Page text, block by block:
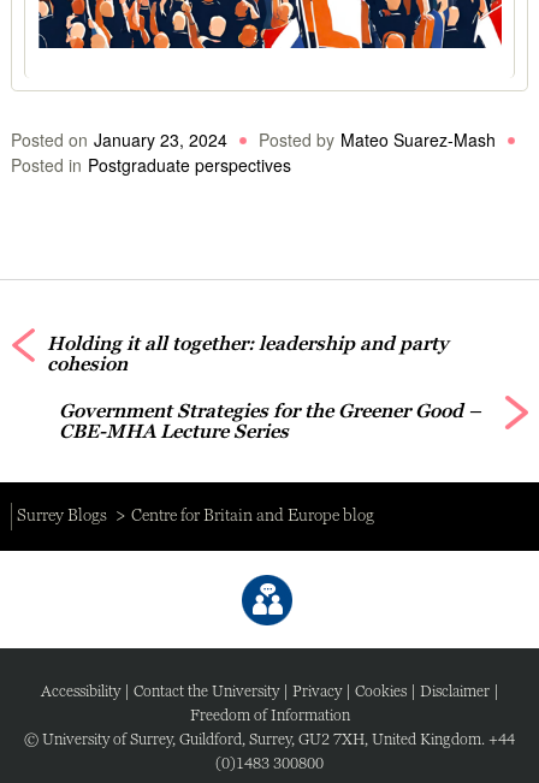
Posted on January 23, 2024 Posted by Mateo Suarez-Mash
Posted in Postgraduate perspectives
Holding it all together: leadership and party
cohesion
Government Strategies for the Greener Good –
CBE-MHA Lecture Series
Surrey Blogs Centre for Britain and Europe blog
Accessibility| Contact the University| Privacy| Cookies| Disclaimer|
Freedom of Information
© University of Surrey, Guildford, Surrey, GU2 7XH, United Kingdom. +44
(0)1483 300800